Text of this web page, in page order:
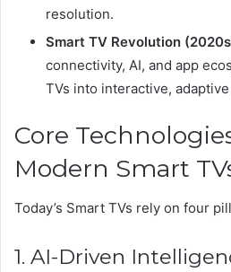
resolution.
Smart TV Revolution
connectivity, AI, and app
TVs into interactive,
Core
Modern Smart
Today’s Smart TVs rely on four
1. AI-Driven